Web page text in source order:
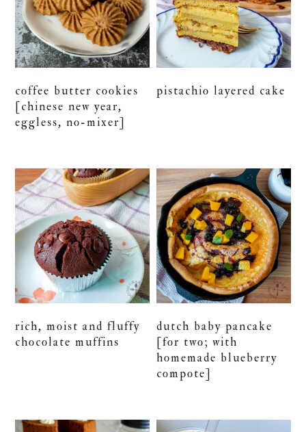
coffee butter cookies
[chinese new year,
eggless, no-mixer]
pistachio layered cake
rich, moist and fluffy
chocolate muffins
dutch baby pancake
[for two; with
homemade blueberry
compote]